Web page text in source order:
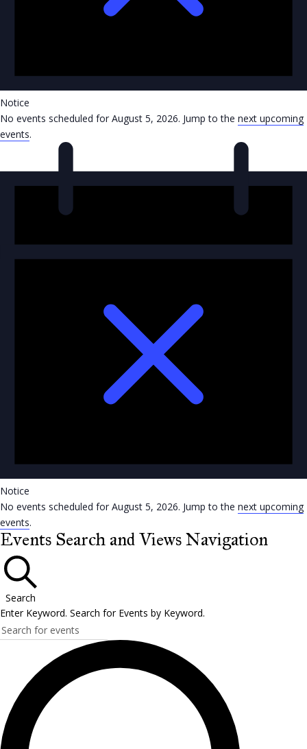
Notice
No events scheduled for August 5, 2026. Jump to the next upcoming
events.
Notice
No events scheduled for August 5, 2026. Jump to the next upcoming
events.
Events Search and Views Navigation
Search
Enter Keyword. Search for Events by Keyword.